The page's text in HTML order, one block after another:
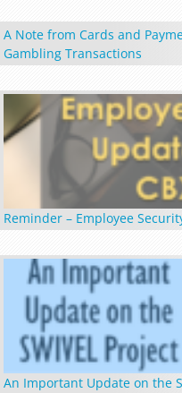
A Note from Cards and
Gambling Transactions
Reminder – Employee
An Important Update on the